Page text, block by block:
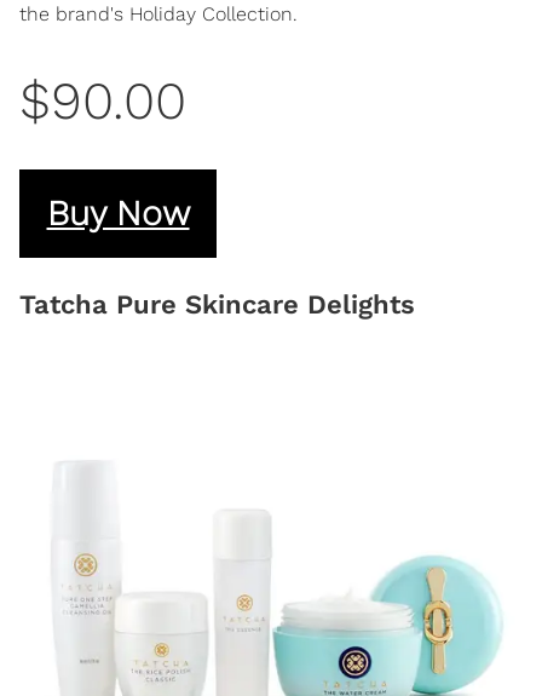
the brand's Holiday Collection.
$90.00
Buy Now
Tatcha Pure Skincare Delights